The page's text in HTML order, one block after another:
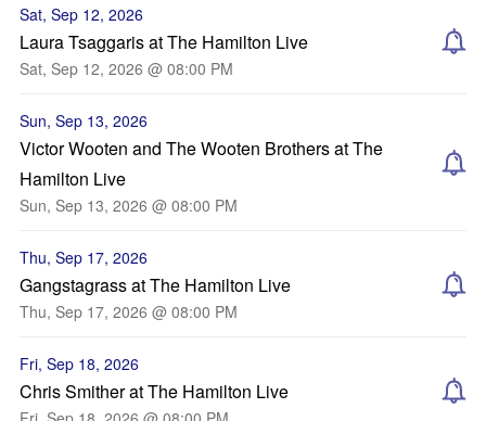
Sat, Sep 12, 2026
Laura Tsaggaris at The Hamilton Live
Sat, Sep 12, 2026 @ 08:00 PM
Sun, Sep 13, 2026
Victor Wooten and The Wooten Brothers at The
Hamilton Live
Sun, Sep 13, 2026 @ 08:00 PM
Thu, Sep 17, 2026
Gangstagrass at The Hamilton Live
Thu, Sep 17, 2026 @ 08:00 PM
Fri, Sep 18, 2026
Chris Smither at The Hamilton Live